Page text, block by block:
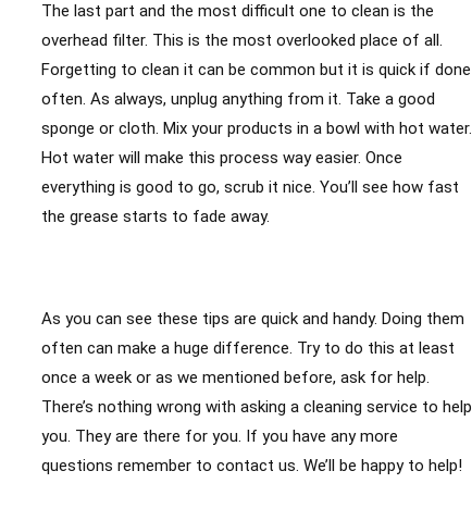
The last part and the most difficult one to clean is the
overhead filter. This is the most overlooked place of all.
Forgetting to clean it can be common but it is quick if done
often. As always, unplug anything from it. Take a good
sponge or cloth. Mix your products in a bowl with hot water.
Hot water will make this process way easier. Once
everything is good to go, scrub it nice. You’ll see how fast
the grease starts to fade away.
As you can see these tips are quick and handy. Doing them
often can make a huge difference. Try to do this at least
once a week or as we mentioned before, ask for help.
There’s nothing wrong with asking a cleaning service to help
you. They are there for you. If you have any more
questions remember to contact us. We’ll be happy to help!